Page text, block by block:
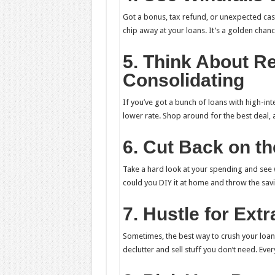
Got a bonus, tax refund, or unexpected
chip away at your loans. It’s a golden
5. Think About
Consolidating
If you’ve got a bunch of loans with high-
lower rate. Shop around for the best deal,
6. Cut Back on
Take a hard look at your spending and
could you DIY it at home and throw the
7. Hustle for
Sometimes, the best way to crush your
declutter and sell stuff you don’t need.